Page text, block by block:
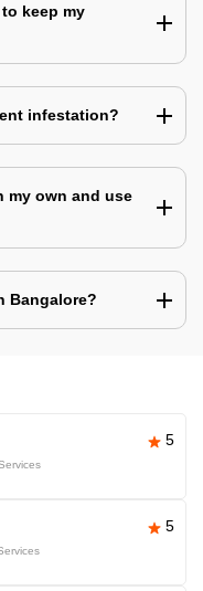
keep my
infestation?
my own and use
Bangalore?
5
5